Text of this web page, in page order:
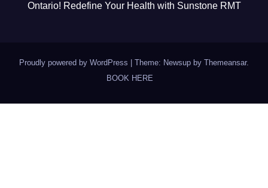
Ontario! Redefine Your Health with Sunstone RMT
Proudly powered by WordPress Theme: Newsup by Themeansar.
BOOK HERE